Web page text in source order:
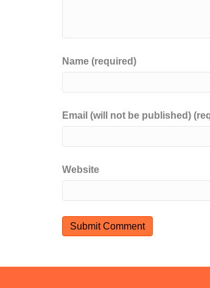
Name (required)
Email (will not be published)
Website